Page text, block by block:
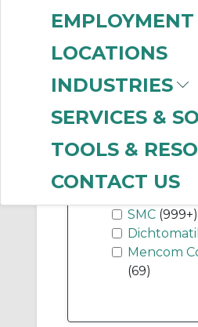
EMPLOYMENT
LOCATIONS
INDUSTRIES
SERVICES &
TOOLS &
CONTACT US
Special
Compact
Show More
Manufacturer
SMC (999+)
Mencom
(69)